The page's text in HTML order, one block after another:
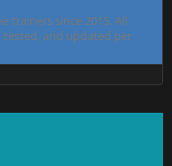
trainers since 2015. All
and updated per